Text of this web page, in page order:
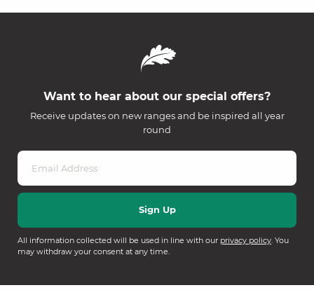
Want to hear about our special offers?
Receive updates on new ranges and be inspired all year
round
All information collected will be used in line with our privacy policy. You
may withdraw your consent at any time.